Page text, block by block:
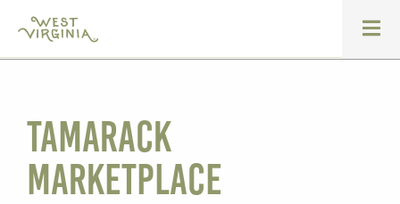
Tamarack
Marketplace